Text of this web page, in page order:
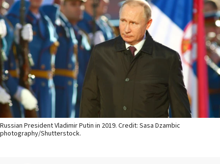
Russian President Vladimir Putin in 2019. Credit: Sasa Dzambic
photography/Shutterstock.